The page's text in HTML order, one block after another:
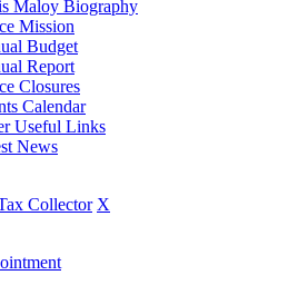
Maloy Biography
Mission
Budget
Report
Closures
Calendar
Useful Links
News
X